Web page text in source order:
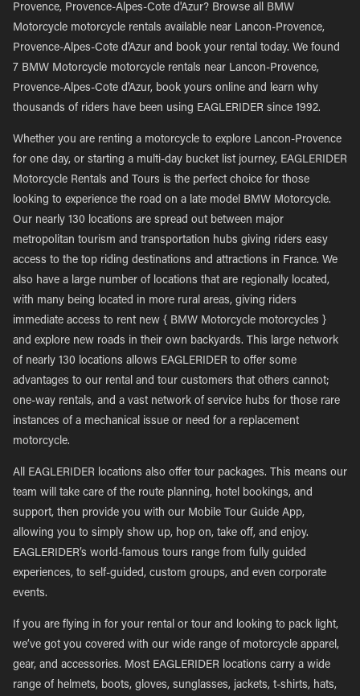
Provence, Provence-Alpes-Cote d'Azur? Browse all BMW
Motorcycle motorcycle rentals available near Lancon-Provence,
Provence-Alpes-Cote d'Azur and book your rental today. We found
7 BMW Motorcycle motorcycle rentals near Lancon-Provence,
Provence-Alpes-Cote d'Azur, book yours online and learn why
thousands of riders have been using EAGLERIDER since 1992.
Whether you are renting a motorcycle to explore Lancon-Provence
for one day, or starting a multi-day bucket list journey, EAGLERIDER
Motorcycle Rentals and Tours is the perfect choice for those
looking to experience the road on a late model BMW Motorcycle.
Our nearly 130 locations are spread out between major
metropolitan tourism and transportation hubs giving riders easy
access to the top riding destinations and attractions in France. We
also have a large number of locations that are regionally located,
with many being located in more rural areas, giving riders
immediate access to rent new { BMW Motorcycle motorcycles }
and explore new roads in their own backyards. This large network
of nearly 130 locations allows EAGLERIDER to offer some
advantages to our rental and tour customers that others cannot;
one-way rentals, and a vast network of service hubs for those rare
instances of a mechanical issue or need for a replacement
motorcycle.
All EAGLERIDER locations also offer tour packages. This means our
team will take care of the route planning, hotel bookings, and
support, then provide you with our Mobile Tour Guide App,
allowing you to simply show up, hop on, take off, and enjoy.
EAGLERIDER’s world-famous tours range from fully guided
experiences, to self-guided, custom groups, and even corporate
events.
If you are flying in for your rental or tour and looking to pack light,
we’ve got you covered with our wide range of motorcycle apparel,
gear, and accessories. Most EAGLERIDER locations carry a wide
range of helmets, boots, gloves, sunglasses, jackets, t-shirts, hats,